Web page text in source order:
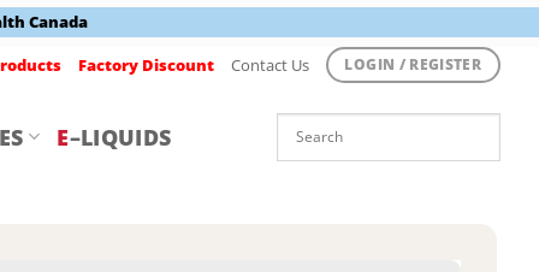
Canada
Factory Discount Contact Us LOGIN / REGISTER
E–LIQUIDS